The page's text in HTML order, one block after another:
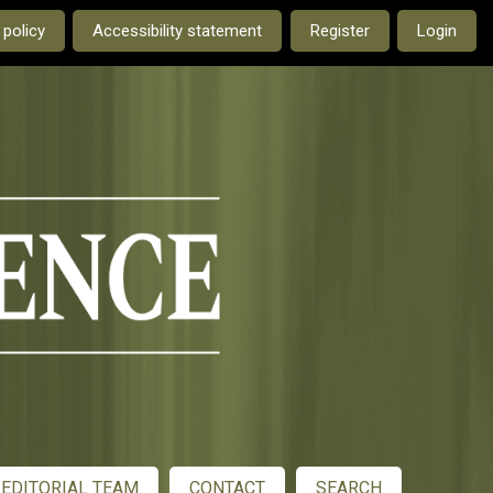
current language is:Accessibility statement Register Login
EDITORIAL TEAM CONTACT SEARCH